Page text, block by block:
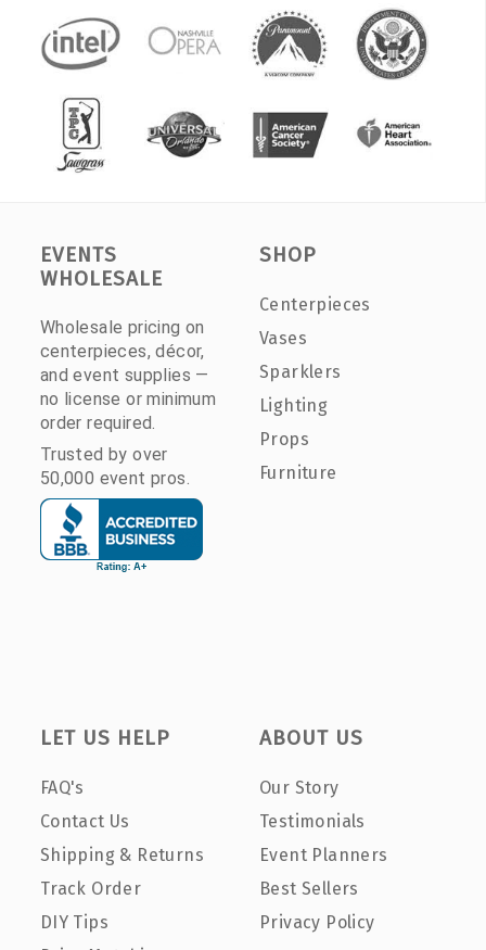
EVENTS
WHOLESALE
Wholesale pricing on
centerpieces, décor,
and event supplies —
no license or minimum
order required.
Trusted by over
50,000 event pros.
SHOP
Centerpieces
Vases
Sparklers
Lighting
Props
Furniture
LET US HELP
FAQ's
Contact Us
Shipping & Returns
Track Order
DIY Tips
ABOUT US
Our Story
Testimonials
Event Planners
Best Sellers
Privacy Policy